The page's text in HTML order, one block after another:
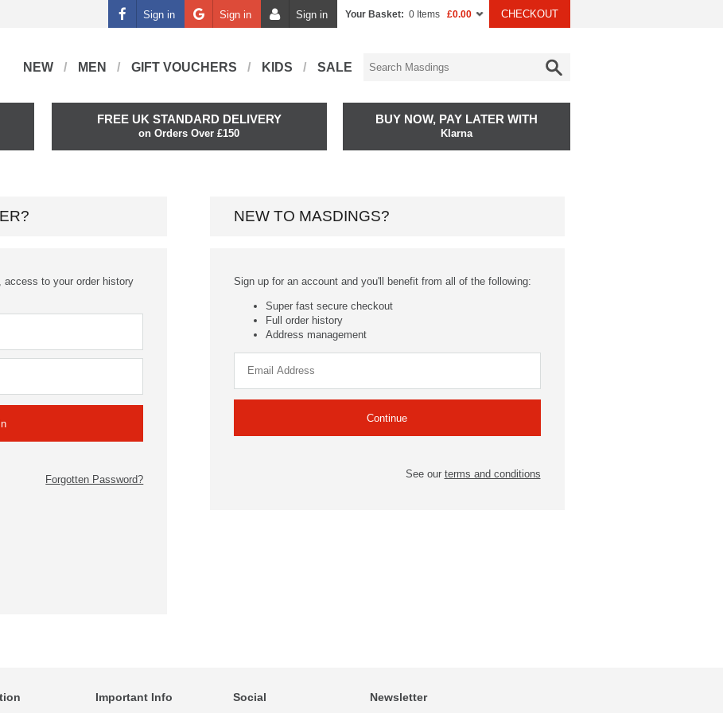
Sign in Sign in Sign in Your Basket: 0 Items £0.00 CHECKOUT
NEW MEN GIFT VOUCHERS KIDS SALE
FREE UK STANDARD DELIVERY
on Orders Over £150
BUY NOW, PAY LATER WITH
Klarna
to your order history
Forgotten Password?
NEW TO MASDINGS?
Sign up for an account and you'll benefit from all of the following:
Super fast secure checkout
Full order history
Address management
See our terms and conditions
Important Info Social Newsletter